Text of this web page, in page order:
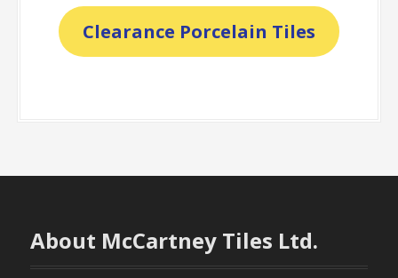
Clearance Porcelain Tiles
About McCartney Tiles Ltd.